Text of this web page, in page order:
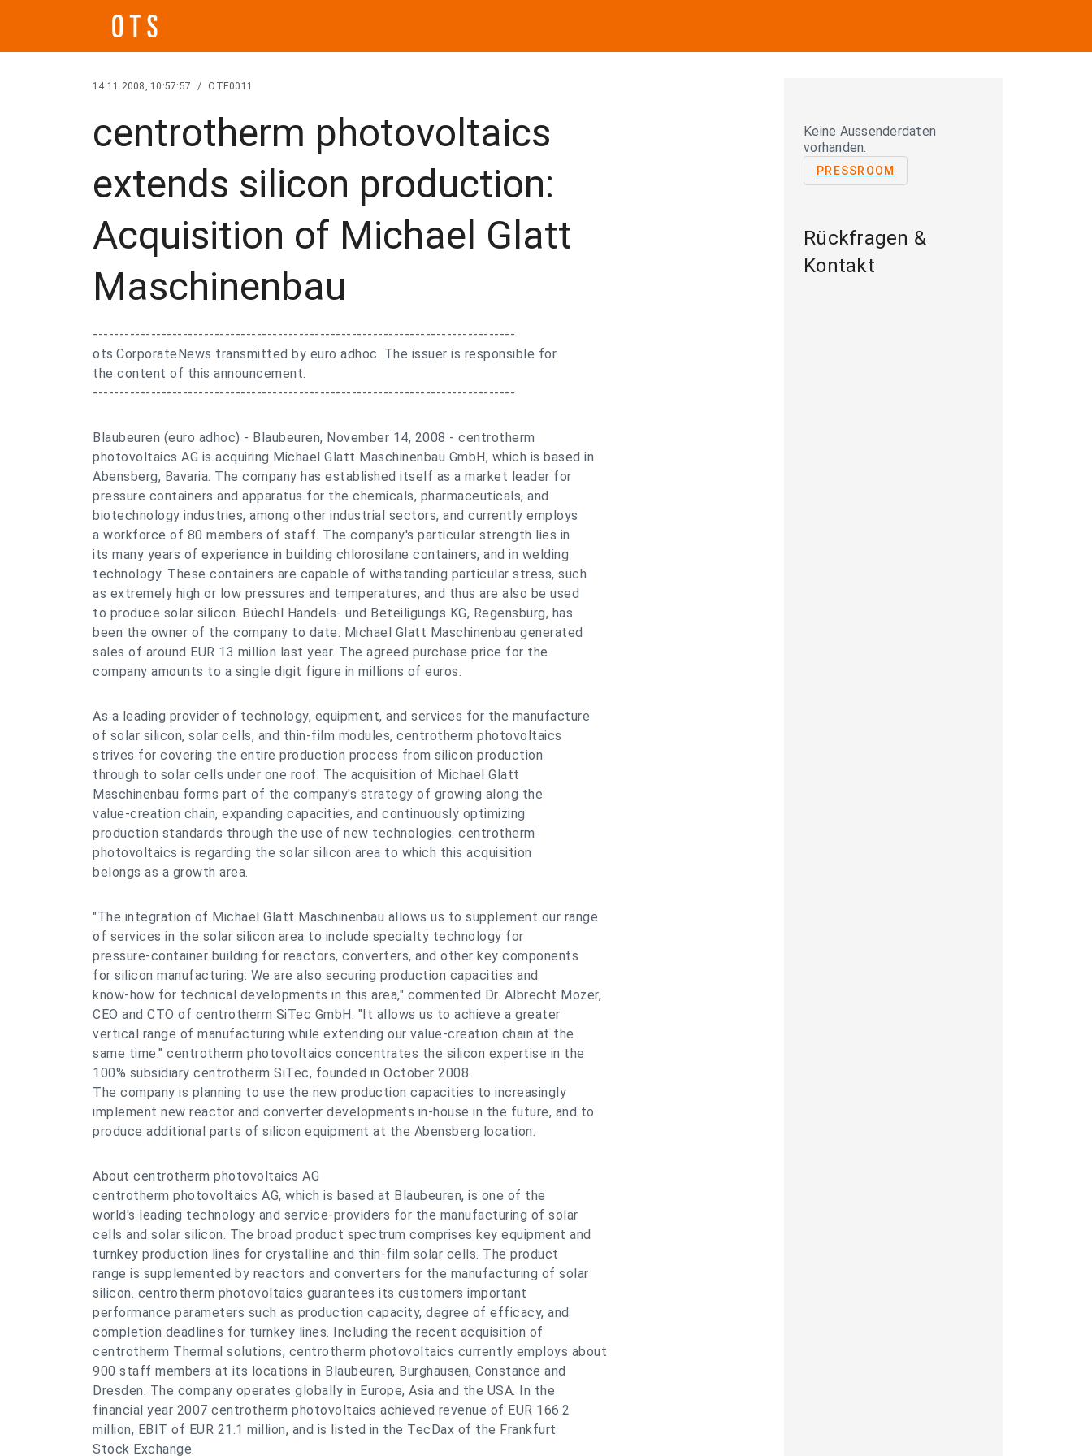
14.11.2008, 10:57:57 / OTE0011
centrotherm photovoltaics
extends silicon production:
Acquisition of Michael Glatt
Maschinenbau
--------------------------------------------------------------------------------
ots.CorporateNews transmitted by euro adhoc. The issuer is responsible for
the content of this announcement.
--------------------------------------------------------------------------------
Blaubeuren (euro adhoc) - Blaubeuren, November 14, 2008 - centrotherm
photovoltaics AG is acquiring Michael Glatt Maschinenbau GmbH, which is based in
Abensberg, Bavaria. The company has established itself as a market leader for
pressure containers and apparatus for the chemicals, pharmaceuticals, and
biotechnology industries, among other industrial sectors, and currently employs
a workforce of 80 members of staff. The company's particular strength lies in
its many years of experience in building chlorosilane containers, and in welding
technology. These containers are capable of withstanding particular stress, such
as extremely high or low pressures and temperatures, and thus are also be used
to produce solar silicon. Büechl Handels- und Beteiligungs KG, Regensburg, has
been the owner of the company to date. Michael Glatt Maschinenbau generated
sales of around EUR 13 million last year. The agreed purchase price for the
company amounts to a single digit figure in millions of euros.
As a leading provider of technology, equipment, and services for the manufacture
of solar silicon, solar cells, and thin-film modules, centrotherm photovoltaics
strives for covering the entire production process from silicon production
through to solar cells under one roof. The acquisition of Michael Glatt
Maschinenbau forms part of the company's strategy of growing along the
value-creation chain, expanding capacities, and continuously optimizing
production standards through the use of new technologies. centrotherm
photovoltaics is regarding the solar silicon area to which this acquisition
belongs as a growth area.
"The integration of Michael Glatt Maschinenbau allows us to supplement our range
of services in the solar silicon area to include specialty technology for
pressure-container building for reactors, converters, and other key components
for silicon manufacturing. We are also securing production capacities and
know-how for technical developments in this area," commented Dr. Albrecht Mozer,
CEO and CTO of centrotherm SiTec GmbH. "It allows us to achieve a greater
vertical range of manufacturing while extending our value-creation chain at the
same time." centrotherm photovoltaics concentrates the silicon expertise in the
100% subsidiary centrotherm SiTec, founded in October 2008.
The company is planning to use the new production capacities to increasingly
implement new reactor and converter developments in-house in the future, and to
produce additional parts of silicon equipment at the Abensberg location.
About centrotherm photovoltaics AG
centrotherm photovoltaics AG, which is based at Blaubeuren, is one of the
world's leading technology and service-providers for the manufacturing of solar
cells and solar silicon. The broad product spectrum comprises key equipment and
turnkey production lines for crystalline and thin-film solar cells. The product
range is supplemented by reactors and converters for the manufacturing of solar
silicon. centrotherm photovoltaics guarantees its customers important
performance parameters such as production capacity, degree of efficacy, and
completion deadlines for turnkey lines. Including the recent acquisition of
centrotherm Thermal solutions, centrotherm photovoltaics currently employs about
900 staff members at its locations in Blaubeuren, Burghausen, Constance and
Dresden. The company operates globally in Europe, Asia and the USA. In the
financial year 2007 centrotherm photovoltaics achieved revenue of EUR 166.2
million, EBIT of EUR 21.1 million, and is listed in the TecDax of the Frankfurt
Stock Exchange.
Keine Aussenderdaten
vorhanden.
PRESSROOM
Rückfragen &
Kontakt